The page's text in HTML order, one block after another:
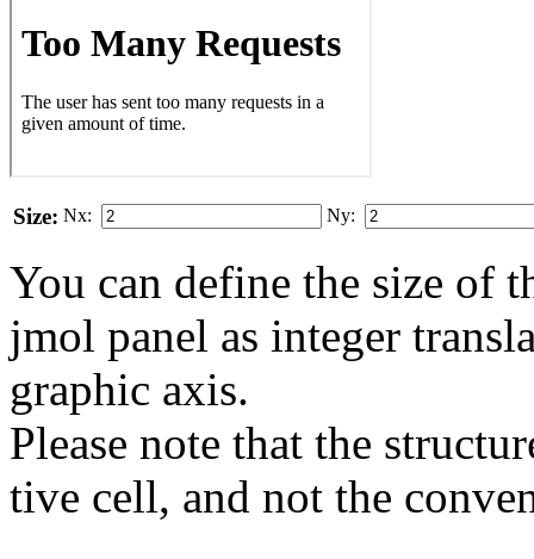
Size: Nx: Ny:
You can define the size of
jmol panel as integer
gra­phic axis.
Please note that the
tive cell, and not the